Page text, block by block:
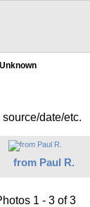
date/etc.
from Paul R.
1 - 3 of 3